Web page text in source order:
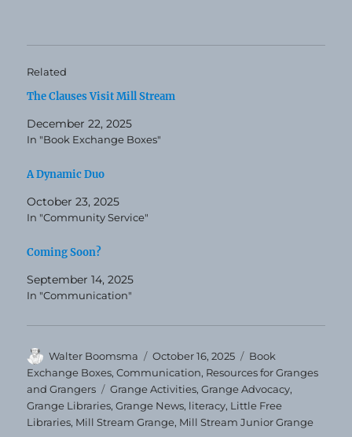
Related
The Clauses Visit Mill Stream
December 22, 2025
In "Book Exchange Boxes"
A Dynamic Duo
October 23, 2025
In "Community Service"
Coming Soon?
September 14, 2025
In "Communication"
Author
Walter Boomsma
Posted
on
October 16, 2025 Categories
Book
Exchange Boxes,Communication, Resources for Granges
and Grangers
Tags
Grange Activities,Grange Advocacy,
Grange Libraries,Grange News, literacy, Little Free
Libraries, Mill Stream Grange, Mill Stream Junior Grange